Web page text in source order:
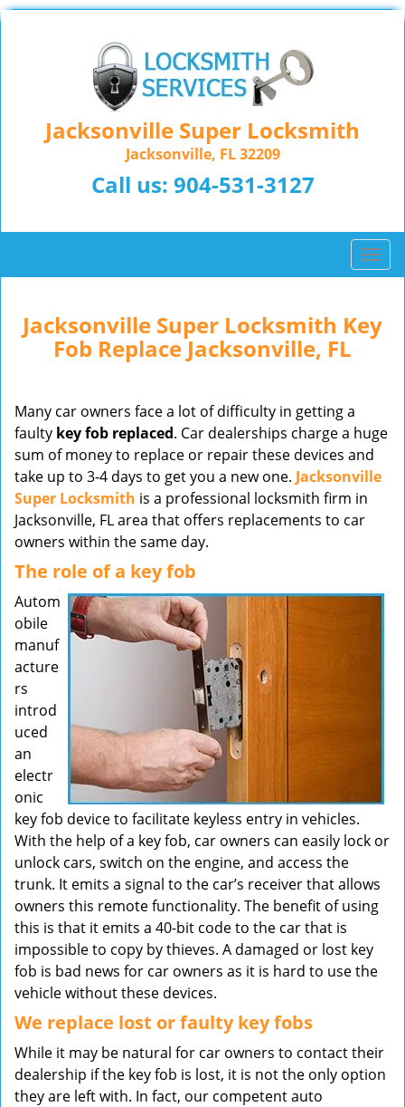
Jacksonville Super Locksmith
Jacksonville, FL 32209
Call us: 904-531-3127
T
o
g
l
i
g
a
Jacksonville Super Locksmith Key
Fob Replace Jacksonville, FL
Many car owners face a lot of difficulty in getting a
faulty key fob replaced. Car dealerships charge a huge
sum of money to replace or repair these devices and
take up to 3-4 days to get you a new one. Jacksonville
Super Locksmith is a professional locksmith firm in
Jacksonville, FL area that offers replacements to car
owners within the same day.
The role of a key fob
Autom
obile
manuf
acture
rs
introd
uced
an
electr
onic
key fob device to facilitate keyless entry in vehicles.
With the help of a key fob, car owners can easily lock or
unlock cars, switch on the engine, and access the
trunk. It emits a signal to the car’s receiver that allows
owners this remote functionality. The benefit of using
this is that it emits a 40-bit code to the car that is
impossible to copy by thieves. A damaged or lost key
fob is bad news for car owners as it is hard to use the
vehicle without these devices.
We replace lost or faulty key fobs
While it may be natural for car owners to contact their
dealership if the key fob is lost, it is not the only option
they are left with. In fact, our competent auto